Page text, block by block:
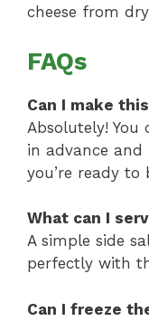
cheese from
FAQs
Can I make
Absolutely!
in advance
you’re ready to
What can I
A simple side
perfectly with
Can I freeze